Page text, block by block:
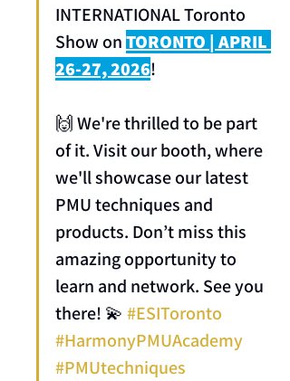
INTERNATIONAL Toronto
Show on TORONTO | APRIL
26-27, 2026!
🙌 We're thrilled to be part
of it. Visit our booth, where
we'll showcase our latest
PMU techniques and
products. Don’t miss this
amazing opportunity to
learn and network. See you
there! 💫 #ESIToronto
#HarmonyPMUAcademy
#PMUtechniques